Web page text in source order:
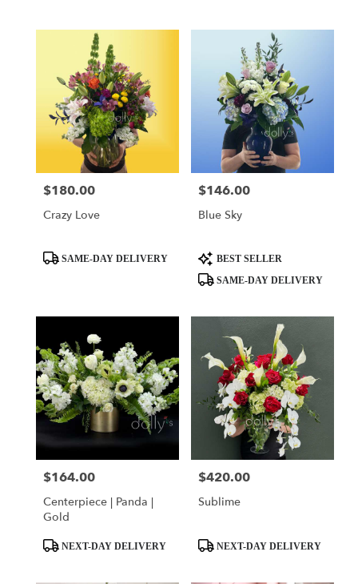
Price:
$180.00
Crazy Love
ProductSAME-DAY DELIVERY
Price:
$146.00
Blue Sky
Product
Tags:
BEST SELLER
SAME-DAY DELIVERY
Price:
$164.00
Centerpiece | Panda |
Gold
ProductNEXT-DAY DELIVERY
Price:
$420.00
Sublime
ProductNEXT-DAY DELIVERY